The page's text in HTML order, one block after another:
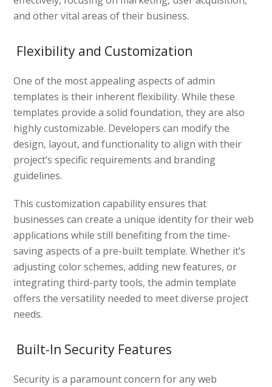
and other vital areas of their business.
Flexibility and Customization
One of the most appealing aspects of admin
templates is their inherent flexibility. While these
templates provide a solid foundation, they are also
highly customizable. Developers can modify the
design, layout, and functionality to align with their
project’s specific requirements and branding
guidelines.
This customization capability ensures that
businesses can create a unique identity for their web
applications while still benefiting from the time-
saving aspects of a pre-built template. Whether it’s
adjusting color schemes, adding new features, or
integrating third-party tools, the admin template
offers the versatility needed to meet diverse project
needs.
Built-In Security Features
Security is a paramount concern for any web